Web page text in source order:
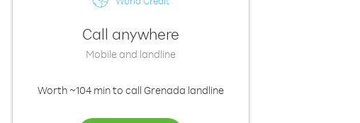
Call anywhere
Mobile and landline
Worth ~104 minto call Grenada landline